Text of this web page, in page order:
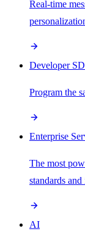
Real-time
Developer
Program the
Enterprise
The most
standards
AI